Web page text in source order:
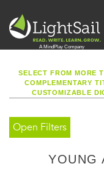
SELECT FROM MORE
COMPLEMENTARY
CUSTOMIZABLE
Open Filters
YOUNG